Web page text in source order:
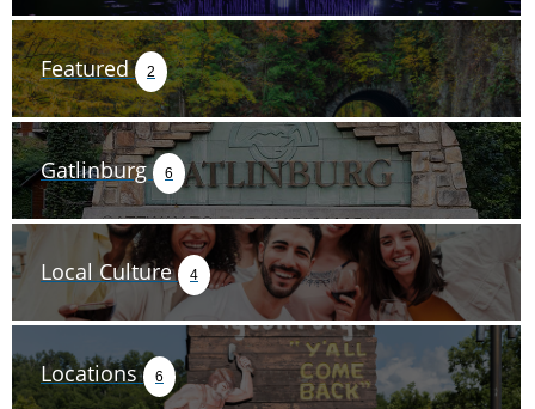
Featured 2
Gatlinburg 6
Local Culture 4
Locations 6